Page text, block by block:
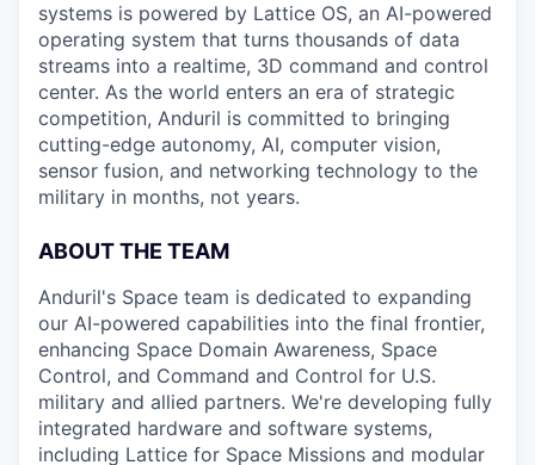
systems is powered by Lattice OS, an AI-powered
operating system that turns thousands of data
streams into a realtime, 3D command and control
center. As the world enters an era of strategic
competition, Anduril is committed to bringing
cutting-edge autonomy, AI, computer vision,
sensor fusion, and networking technology to the
military in months, not years.
ABOUT THE TEAM
Anduril's Space team is dedicated to expanding
our AI-powered capabilities into the final frontier,
enhancing Space Domain Awareness, Space
Control, and Command and Control for U.S.
military and allied partners. We're developing fully
integrated hardware and software systems,
including Lattice for Space Missions and modular